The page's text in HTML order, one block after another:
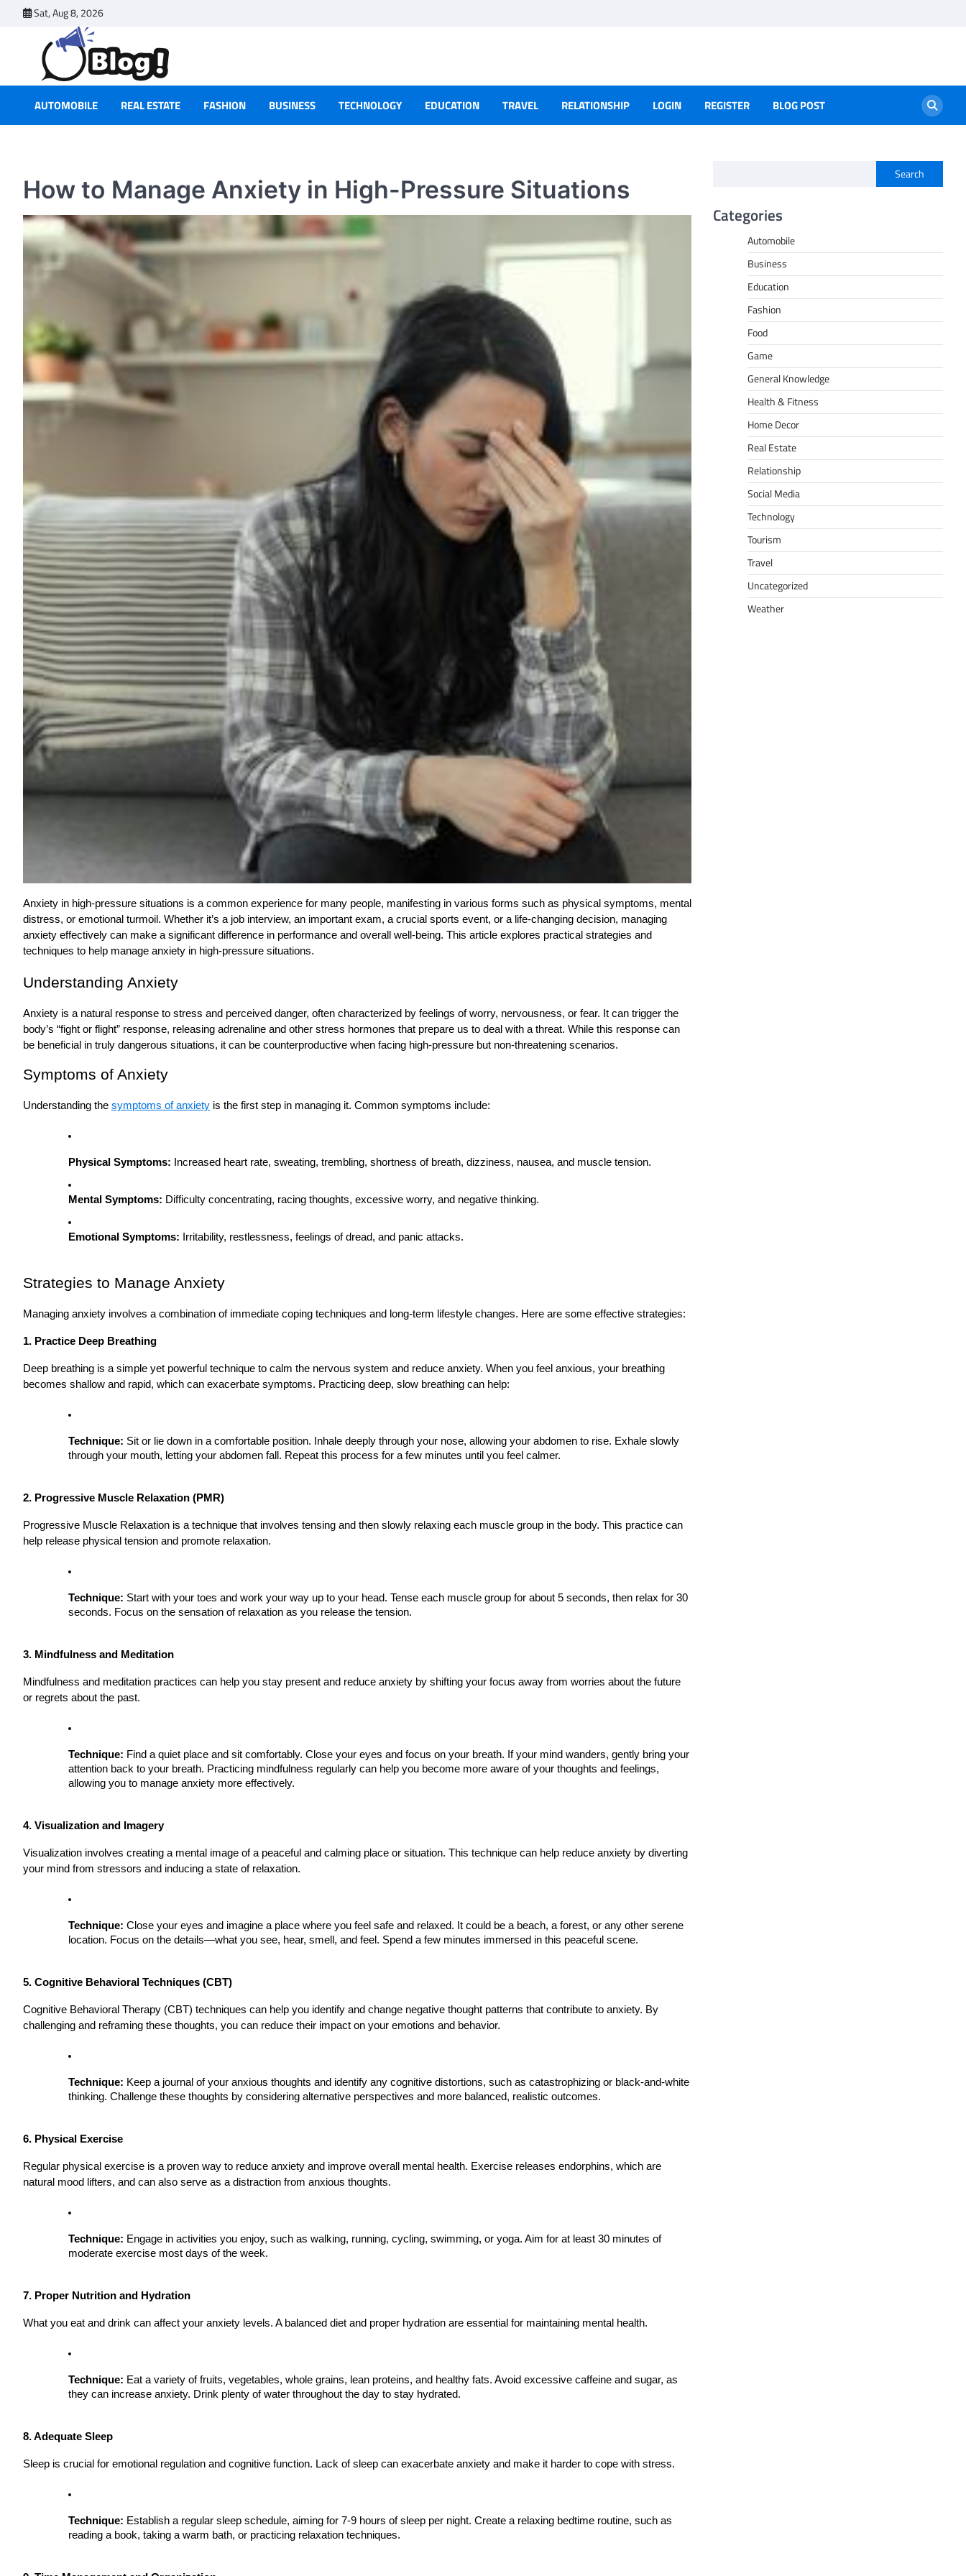
Sat, Aug 8, 2026
AUTOMOBILE REAL ESTATE FASHION BUSINESS TECHNOLOGY EDUCATION TRAVEL RELATIONSHIP LOGIN REGISTER BLOG POST
How to Manage Anxiety in High-Pressure Situations
Anxiety in high-pressure situations is a common experience for many people, manifesting in various forms such as physical symptoms, mental
distress, or emotional turmoil. Whether it’s a job interview, an important exam, a crucial sports event, or a life-changing decision, managing
anxiety effectively can make a significant difference in performance and overall well-being. This article explores practical strategies and
techniques to help manage anxiety in high-pressure situations.
Understanding Anxiety
Anxiety is a natural response to stress and perceived danger, often characterized by feelings of worry, nervousness, or fear. It can trigger the
body’s “fight or flight” response, releasing adrenaline and other stress hormones that prepare us to deal with a threat. While this response can
be beneficial in truly dangerous situations, it can be counterproductive when facing high-pressure but non-threatening scenarios.
Symptoms of Anxiety
Understanding the symptoms of anxiety is the first step in managing it. Common symptoms include:
Physical Symptoms: Increased heart rate, sweating, trembling, shortness of breath, dizziness, nausea, and muscle tension.
Mental Symptoms: Difficulty concentrating, racing thoughts, excessive worry, and negative thinking.
Emotional Symptoms: Irritability, restlessness, feelings of dread, and panic attacks.
Strategies to Manage Anxiety
Managing anxiety involves a combination of immediate coping techniques and long-term lifestyle changes. Here are some effective strategies:
1. Practice Deep Breathing
Deep breathing is a simple yet powerful technique to calm the nervous system and reduce anxiety. When you feel anxious, your breathing
becomes shallow and rapid, which can exacerbate symptoms. Practicing deep, slow breathing can help:
Technique: Sit or lie down in a comfortable position. Inhale deeply through your nose, allowing your abdomen to rise. Exhale slowly
through your mouth, letting your abdomen fall. Repeat this process for a few minutes until you feel calmer.
2. Progressive Muscle Relaxation (PMR)
Progressive Muscle Relaxation is a technique that involves tensing and then slowly relaxing each muscle group in the body. This practice can
help release physical tension and promote relaxation.
Technique: Start with your toes and work your way up to your head. Tense each muscle group for about 5 seconds, then relax for 30
seconds. Focus on the sensation of relaxation as you release the tension.
3. Mindfulness and Meditation
Mindfulness and meditation practices can help you stay present and reduce anxiety by shifting your focus away from worries about the future
or regrets about the past.
Technique: Find a quiet place and sit comfortably. Close your eyes and focus on your breath. If your mind wanders, gently bring your
attention back to your breath. Practicing mindfulness regularly can help you become more aware of your thoughts and feelings,
allowing you to manage anxiety more effectively.
4. Visualization and Imagery
Visualization involves creating a mental image of a peaceful and calming place or situation. This technique can help reduce anxiety by diverting
your mind from stressors and inducing a state of relaxation.
Technique: Close your eyes and imagine a place where you feel safe and relaxed. It could be a beach, a forest, or any other serene
location. Focus on the details—what you see, hear, smell, and feel. Spend a few minutes immersed in this peaceful scene.
5. Cognitive Behavioral Techniques (CBT)
Cognitive Behavioral Therapy (CBT) techniques can help you identify and change negative thought patterns that contribute to anxiety. By
challenging and reframing these thoughts, you can reduce their impact on your emotions and behavior.
Technique: Keep a journal of your anxious thoughts and identify any cognitive distortions, such as catastrophizing or black-and-white
thinking. Challenge these thoughts by considering alternative perspectives and more balanced, realistic outcomes.
6. Physical Exercise
Regular physical exercise is a proven way to reduce anxiety and improve overall mental health. Exercise releases endorphins, which are
natural mood lifters, and can also serve as a distraction from anxious thoughts.
Technique: Engage in activities you enjoy, such as walking, running, cycling, swimming, or yoga. Aim for at least 30 minutes of
moderate exercise most days of the week.
7. Proper Nutrition and Hydration
What you eat and drink can affect your anxiety levels. A balanced diet and proper hydration are essential for maintaining mental health.
Technique: Eat a variety of fruits, vegetables, whole grains, lean proteins, and healthy fats. Avoid excessive caffeine and sugar, as
they can increase anxiety. Drink plenty of water throughout the day to stay hydrated.
8. Adequate Sleep
Sleep is crucial for emotional regulation and cognitive function. Lack of sleep can exacerbate anxiety and make it harder to cope with stress.
Technique: Establish a regular sleep schedule, aiming for 7-9 hours of sleep per night. Create a relaxing bedtime routine, such as
reading a book, taking a warm bath, or practicing relaxation techniques.
Search
Categories
Automobile
Business
Education
Fashion
Food
Game
General Knowledge
Health & Fitness
Home Decor
Real Estate
Relationship
Social Media
Technology
Tourism
Travel
Uncategorized
Weather